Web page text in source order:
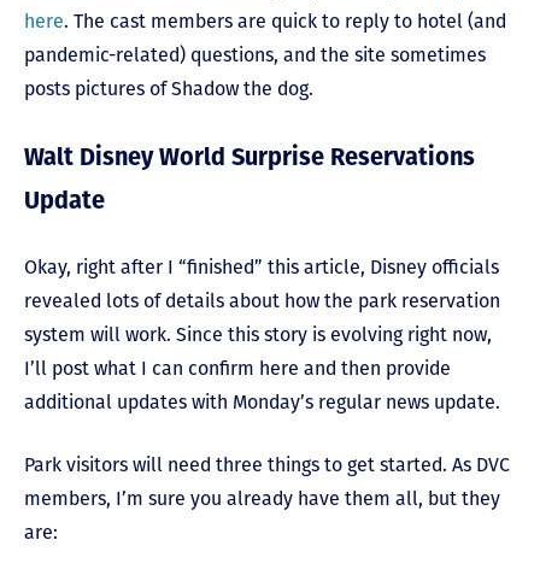
here. The cast members are quick to reply to hotel (and
pandemic-related) questions, and the site sometimes
posts pictures of Shadow the dog.
Walt Disney World Surprise Reservations
Update
Okay, right after I “finished” this article, Disney officials
revealed lots of details about how the park reservation
system will work. Since this story is evolving right now,
I’ll post what I can confirm here and then provide
additional updates with Monday’s regular news update.
Park visitors will need three things to get started. As DVC
members, I’m sure you already have them all, but they
are: